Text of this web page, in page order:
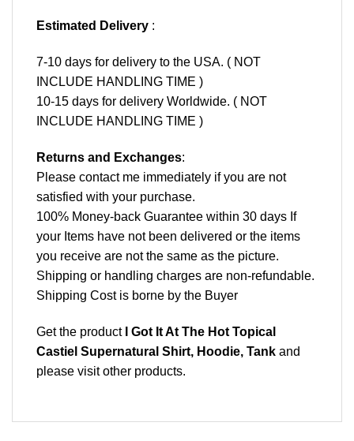
Estimated Delivery :
7-10 days for delivery to the USA. ( NOT
INCLUDE HANDLING TIME )
10-15 days for delivery Worldwide. ( NOT
INCLUDE HANDLING TIME )
Returns and Exchanges:
Please contact me immediately if you are not
satisfied with your purchase.
100% Money-back Guarantee within 30 days If
your Items have not been delivered or the items
you receive are not the same as the picture.
Shipping or handling charges are non-refundable.
Shipping Cost is borne by the Buyer
Get the product
I Got It At The Hot Topical
Castiel Supernatural Shirt, Hoodie, Tank and
please visit other products.